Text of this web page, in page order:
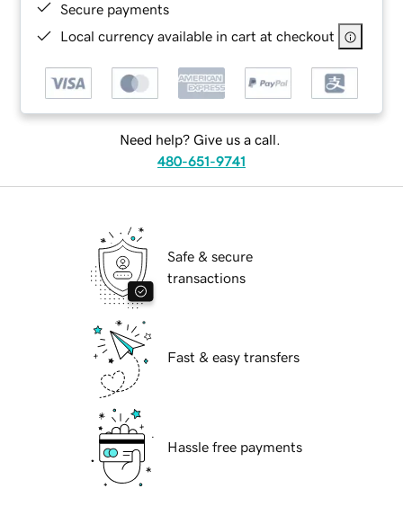
Secure payments
Local currency available in cart at checkout
Need help? Give us a call.
480-651-9741
Safe & secure
transactions
Fast & easy transfers
Hassle free payments